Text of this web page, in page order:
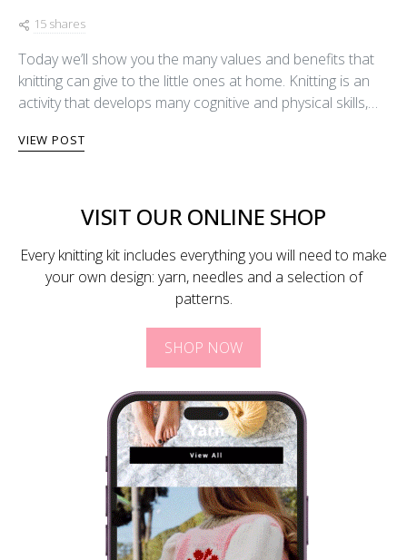
15 shares
Today we’ll show you the many values and benefits that
knitting can give to the little ones at home. Knitting is an
activity that develops many cognitive and physical skills,…
VIEW POST
VISIT OUR ONLINE SHOP
Every knitting kit includes everything you will need to make
your own design: yarn, needles and a selection of
patterns.
SHOP NOW